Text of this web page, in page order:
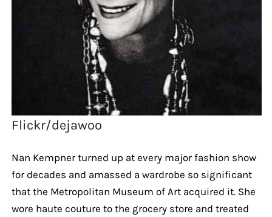
Flickr/dejawoo
Nan Kempner turned up at every major fashion show
for decades and amassed a wardrobe so significant
that the Metropolitan Museum of Art acquired it. She
wore haute couture to the grocery store and treated